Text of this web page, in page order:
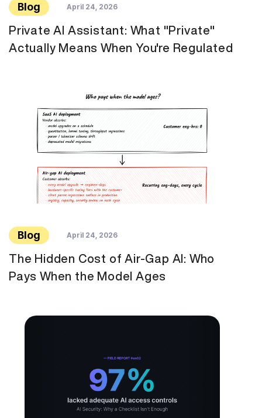
Blog April 24, 2026
Private AI Assistant: What "Private"
Actually Means When You're Regulated
Blog April 24, 2026
The Hidden Cost of Air-Gap AI: Who
Pays When the Model Ages